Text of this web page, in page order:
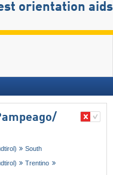
orientation aids
South
Trentino